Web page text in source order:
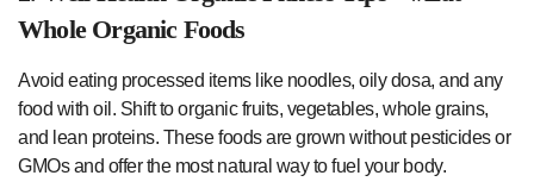
Whole Organic Foods
Avoid eating processed items like noodles, oily dosa, and any
food with oil. Shift to organic fruits, vegetables, whole grains,
and lean proteins. These foods are grown without pesticides or
GMOs and offer the most natural way to fuel your body.